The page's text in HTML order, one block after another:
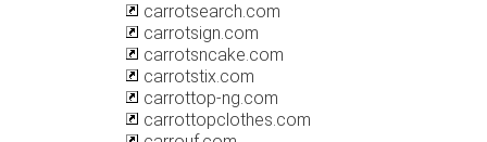
carrotsearch.com
carrotsign.com
carrotsncake.com
carrotstix.com
carrottop-ng.com
carrottopclothes.com